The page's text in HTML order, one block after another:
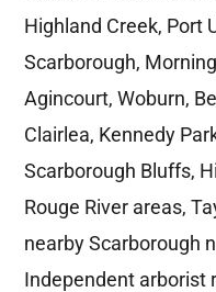
Highland Creek, Port
Scarborough,
Agincourt, Woburn,
Clairlea, Kennedy
Scarborough Bluffs,
Rouge River areas,
nearby Scarborough
Independent arborist